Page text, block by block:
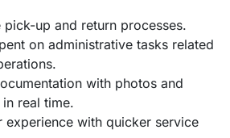
pick-up and return processes.
on administrative tasks related
with photos and
real time.
experience with quicker service